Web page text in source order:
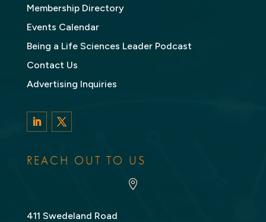
Membership Directory
Events Calendar
Being a Life Sciences Leader Podcast
Contact Us
Advertising Inquiries
REACH OUT TO US

411 Swedeland Road